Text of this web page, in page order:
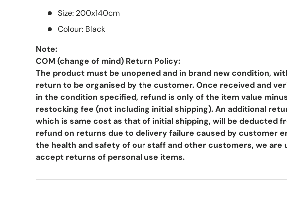
Size: 200x140cm
Colour: Black
Note:
COM (change of mind) Return Policy:
The product must be unopened and in brand new condition,
return to be organised by the customer. Once received and
in the condition specified, refund is only of the item value minus
restocking fee (not including initial shipping). An additional
which is same cost as that of initial shipping, will be deducted
refund on returns due to delivery failure caused by customer
the health and safety of our staff and other customers, we are
accept returns of personal use items.